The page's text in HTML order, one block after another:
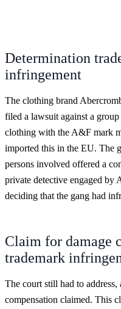
Determination
infringement
The clothing brand
filed a lawsuit against a
clothing with the A&F mark
imported this in the EU. The
persons involved offered a
private detective engaged by
deciding that the gang had
Claim for damage
trademark
The court still had to address,
compensation claimed. This